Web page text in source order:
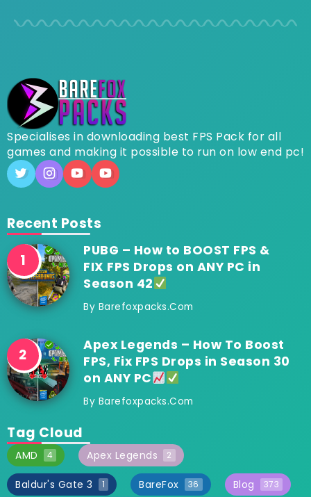
Specialises in downloading best FPS Pack for all
games and making it possible to run on low end pc!
Recent Posts
PUBG – How to BOOST FPS &
FIX FPS Drops on ANY PC in
Season 42
By Barefoxpacks.com
Apex Legends – How To Boost
FPS, Fix FPS Drops in Season 30
on ANY PC
By Barefoxpacks.com
Tag Cloud
AMD 4 Apex Legends 2
Baldur's Gate 3 1 BareFox 36 Blog 373